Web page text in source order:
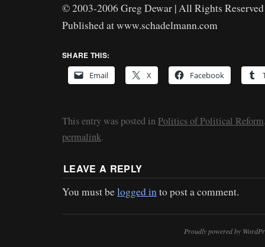
© 2003-2006 Greg Dewar | All Rights
Published at www.schadelmann.com
SHARE THIS:
Email
X Facebook
This entry was posted in Politics of Political Reform
permalink.
LEAVE A REPLY
You must belogged in to post a comment.
Proudly powered by